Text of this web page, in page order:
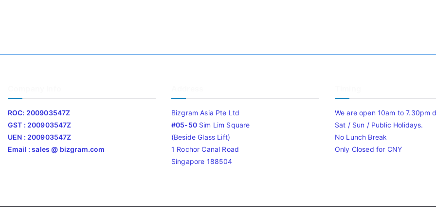
ROC: 200903547Z
GST : 200903547Z
UEN : 200903547Z
Email : sales @ bizgram.com
Bizgram Asia Pte Ltd
#05-50Sim Lim Square
(Beside Glass Lift)
1 Rochor Canal Road
Singapore 188504
We are open 10am to 7.30pm
Sat / Sun / Public Holidays.
No Lunch Break
Only Closed for CNY